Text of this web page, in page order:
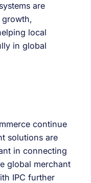
are
growth,
local
in global
continue
solutions are
in connecting
global merchant
IPC further